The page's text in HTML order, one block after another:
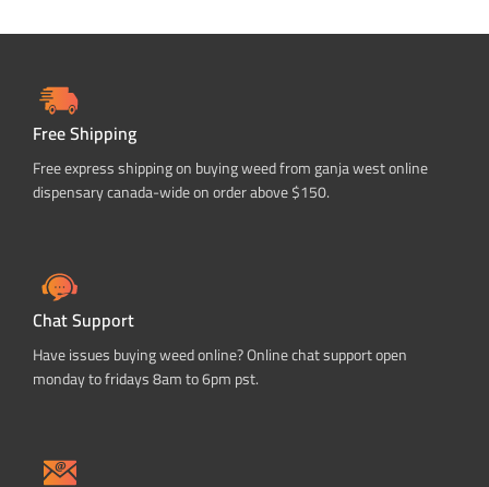
Free Shipping
Free express shipping on buying weed from ganja west online
dispensary canada-wide on order above $150.
Chat Support
Have issues buying weed online? Online chat support open
monday to fridays 8am to 6pm pst.